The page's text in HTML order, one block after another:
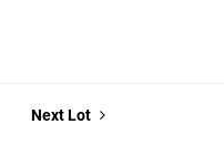
Next Lot